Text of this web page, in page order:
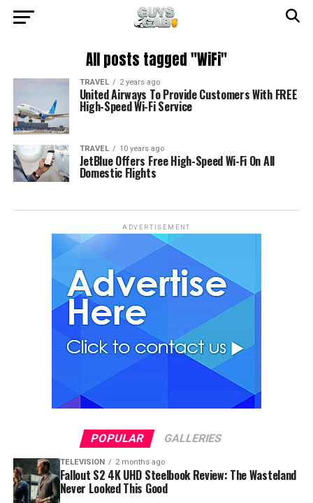
All posts tagged "WiFi"
TRAVEL 2 years ago
United Airways To Provide Customers With FREE
High-Speed Wi-Fi Service
TRAVEL 10 years ago
JetBlue Offers Free High-Speed Wi-Fi On All
Domestic Flights
ADVERTISEMENT
POPULAR GALLERIES
TELEVISION 2 months ago
Fallout S2 4K UHD Steelbook Review: The Wasteland
Never Looked This Good